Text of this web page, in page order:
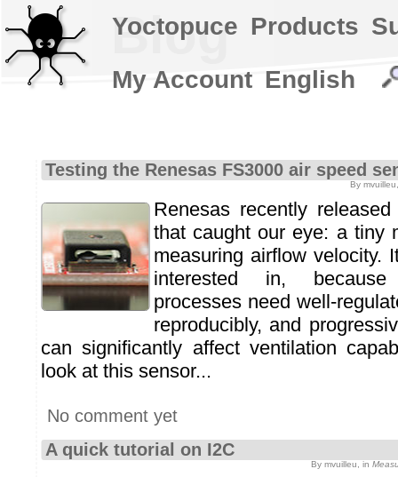
Blog
Testing the Renesas FS3000 air speed
By
Renesas recently
that caught our eye: a tiny
measuring airflow velocity.
interested in,
processes need well-
reproducibly, and
can significantly affect ventilation
look at this sensor...
No comment yet
A quick tutorial on I2C
By mvuilleu, in
Yoctopuce Products
My Account English